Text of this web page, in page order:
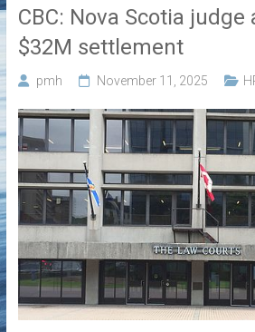
CBC: Nova Scotia judge
$32M settlement
pmh November 11, 2025